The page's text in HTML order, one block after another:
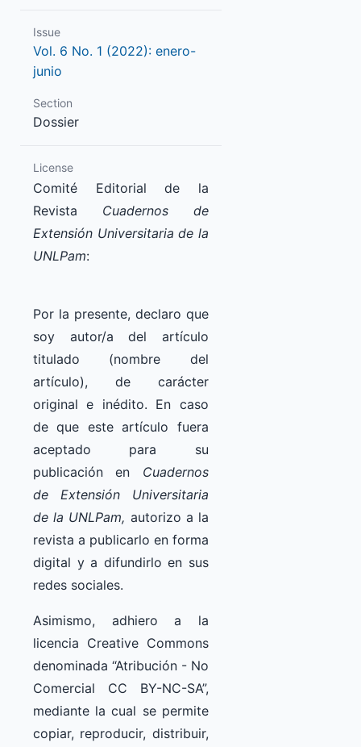
Issue
Vol. 6 No. 1 (2022): enero-
junio
Section
Dossier
License
Comité Editorial de la
Revista Cuadernos de
Extensión Universitaria de la
UNLPam:
Por la presente, declaro que
soy autor/a del artículo
titulado (nombre del
artículo), de carácter
original e inédito. En caso
de que este artículo fuera
aceptado para su
publicación en Cuadernos
de Extensión Universitaria
de la UNLPam, autorizo a la
revista a publicarlo en forma
digital y a difundirlo en sus
redes sociales.
Asimismo, adhiero a la
licencia Creative Commons
denominada “Atribución - No
Comercial CC BY-NC-SA”,
mediante la cual se permite
copiar, reproducir, distribuir,